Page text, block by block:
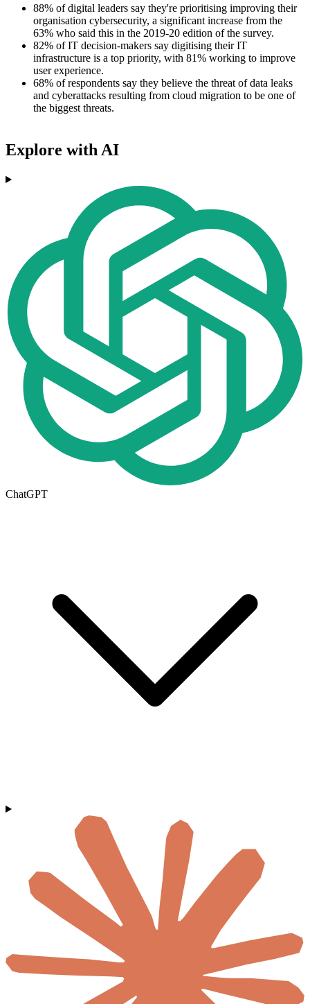
88% of digital leaders say they're prioritising improving their
organisation cybersecurity, a significant increase from the
63% who said this in the 2019-20 edition of the survey.
82% of IT decision-makers say digitising their IT
infrastructure is a top priority, with 81% working to improve
user experience.
68% of respondents say they believe the threat of data leaks
and cyberattacks resulting from cloud migration to be one of
the biggest threats.
Explore with AI
ChatGPT